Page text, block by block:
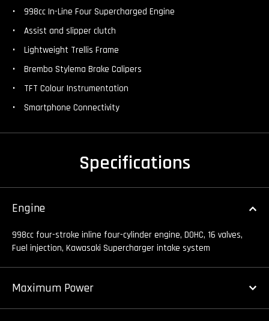
998cc In-Line Four Supercharged Engine
Assist and slipper clutch
Lightweight Trellis Frame
Brembo Stylema Brake Calipers
TFT Colour Instrumentation
Smartphone Connectivity
Specifications
Engine
998cc four-stroke inline four-cylinder engine, DOHC, 16 valves,
Fuel injection, Kawasaki Supercharger intake system
Maximum Power